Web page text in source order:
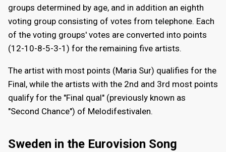
groups determined by age, and in addition an eighth
voting group consisting of votes from telephone. Each
of the voting groups' votes are converted into points
(12-10-8-5-3-1) for the remaining five artists.
The artist with most points (Maria Sur) qualifies for the
Final, while the artists with the 2nd and 3rd most points
qualify for the "Final qual" (previously known as
"Second Chance") of Melodifestivalen.
Sweden in the Eurovision Song